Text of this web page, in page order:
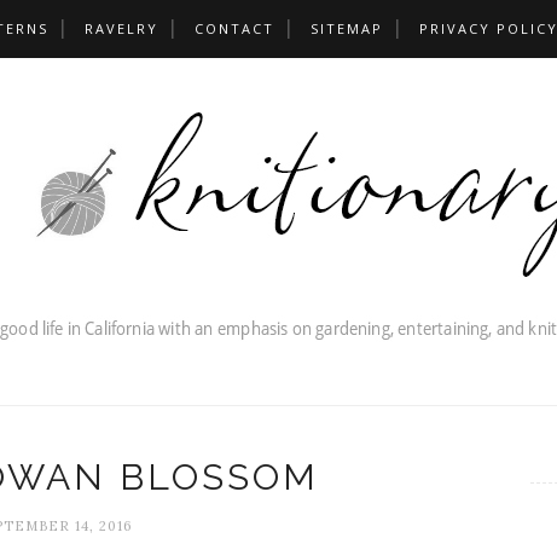
RAVELRY CONTACT SITEMAP PRIVACY POLICY
BLOSSOM
14, 2016